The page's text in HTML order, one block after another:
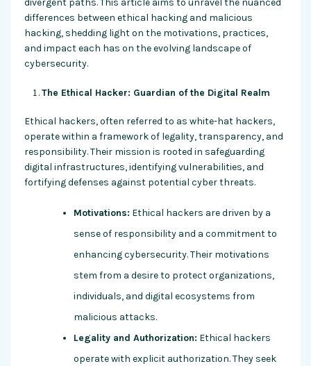
divergent paths. This article aims to unravel the nuanced
differences between ethical hacking and malicious
hacking, shedding light on the motivations, practices,
and impact each has on the evolving landscape of
cybersecurity.
The Ethical Hacker: Guardian of the Digital Realm
Ethical hackers, often referred to as white-hat hackers,
operate within a framework of legality, transparency, and
responsibility. Their mission is rooted in safeguarding
digital infrastructures, identifying vulnerabilities, and
fortifying defenses against potential cyber threats.
Motivations: Ethical hackers are driven by a
sense of responsibility and a commitment to
enhancing cybersecurity. Their motivations
stem from a desire to protect organizations,
individuals, and digital ecosystems from
malicious attacks.
Legality and Authorization: Ethical hackers
operate with explicit authorization. They seek